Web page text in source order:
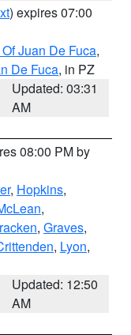
) expires 07:00
Juan De Fuca,
De Fuca, in PZ
Updated: 03:31
AM
08:00 PM by
, Hopkins,
,
, Graves,
, Lyon,
Updated: 12:50
AM